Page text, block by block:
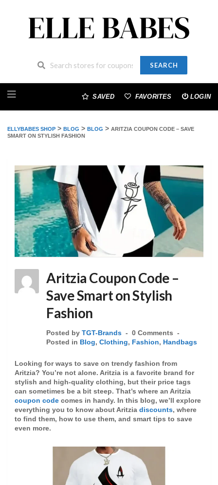
SEARCH
to
SAVED FAVORITES LOGIN
ELLYBABES SHOP > BLOG > BLOG > ARITZIA COUPON CODE – SAVE
SMART ON STYLISH FASHION
Aritzia Coupon Code –
Save Smart on Stylish
Fashion
Posted by TGT-Brands
0 Comments
Posted in Blog, Clothing, Fashion, Handbags
Looking for ways to save on trendy fashion from
Aritzia? You’re not alone. Aritzia is a favorite brand for
stylish and high-quality clothing, but their price tags
can sometimes be a bit steep. That’s where an Aritzia
coupon code comes in handy. In this blog, we’ll explore
everything you to know about Aritzia discounts, where
to find them, how to use them, and smart tips to save
even more.